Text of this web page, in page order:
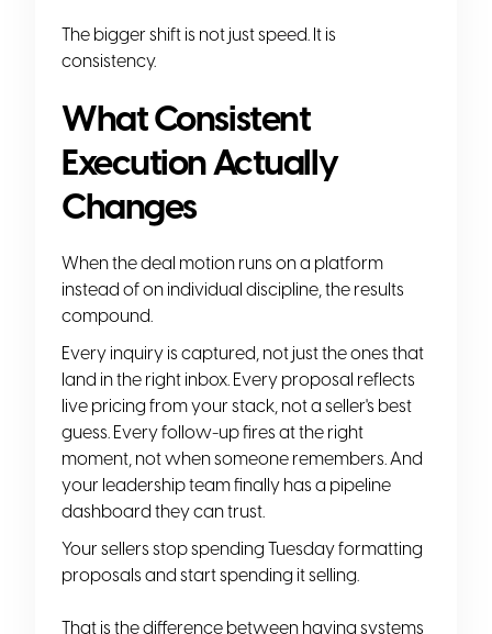
The bigger shift is not just speed. It is
consistency.
What Consistent
Execution Actually
Changes
When the deal motion runs on a platform
instead of on individual discipline, the results
compound.
Every inquiry is captured, not just the ones that
land in the right inbox. Every proposal reflects
live pricing from your stack, not a seller's best
guess. Every follow-up fires at the right
moment, not when someone remembers. And
your leadership team finally has a pipeline
dashboard they can trust.
Your sellers stop spending Tuesday formatting
proposals and start spending it selling.
That is the difference between having systems